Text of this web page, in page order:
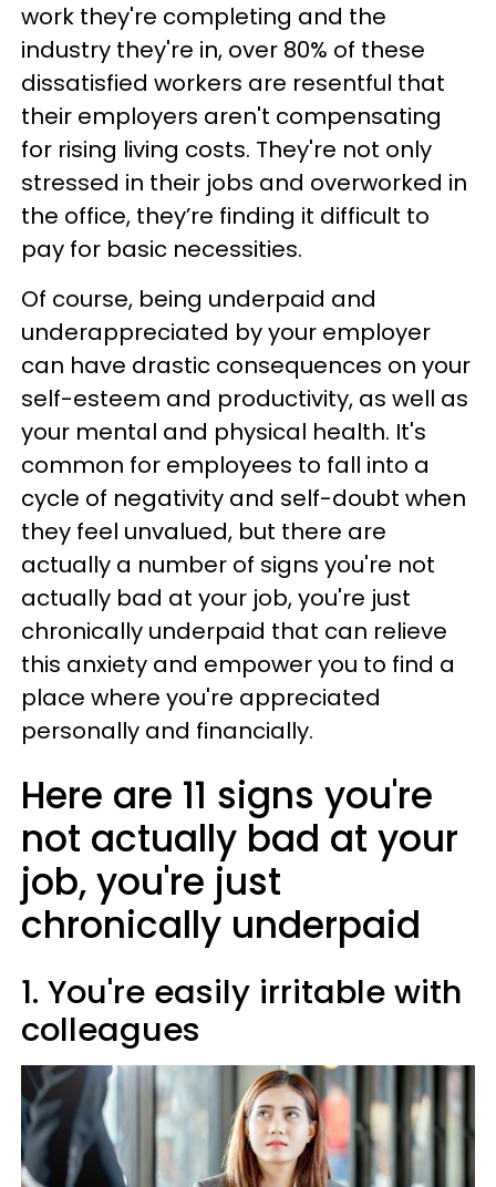
work they're completing and the
industry they're in, over 80% of these
dissatisfied workers are resentful that
their employers aren't compensating
for rising living costs. They're not only
stressed in their jobs and overworked in
the office, they’re finding it difficult to
pay for basic necessities.
Of course, being underpaid and
underappreciated by your employer
can have drastic consequences on your
self-esteem and productivity, as well as
your mental and physical health. It's
common for employees to fall into a
cycle of negativity and self-doubt when
they feel unvalued, but there are
actually a number of signs you're not
actually bad at your job, you're just
chronically underpaid that can relieve
this anxiety and empower you to find a
place where you're appreciated
personally and financially.
Here are 11 signs you're
not actually bad at your
job, you're just
chronically underpaid
1. You're easily irritable with
colleagues